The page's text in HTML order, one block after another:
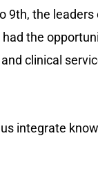
9th, the leaders
the
clinical
integrate